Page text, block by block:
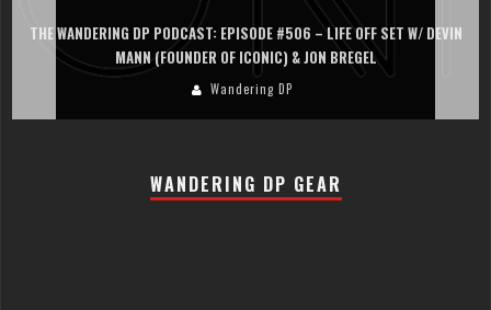
THE WANDERING DP PODCAST: EPISODE #506 – LIFE OFF SET W/ DEVIN
MANN (FOUNDER OF ICONIC) & JON BREGEL
Wandering DP
WANDERING DP GEAR